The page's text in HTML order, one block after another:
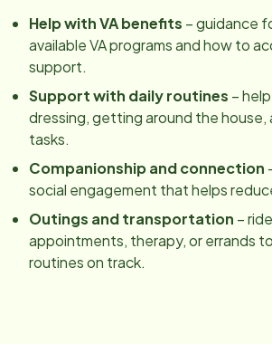
Help with VA benefits – guidance
available VA programs and how to
support.
Support with daily routines –
dressing, getting around the house,
tasks.
Companionship and connection
social engagement that helps
Outings and transportation –
appointments, therapy, or errands
routines on track.